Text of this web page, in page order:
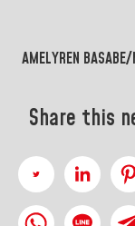
AMELYREN
Share this